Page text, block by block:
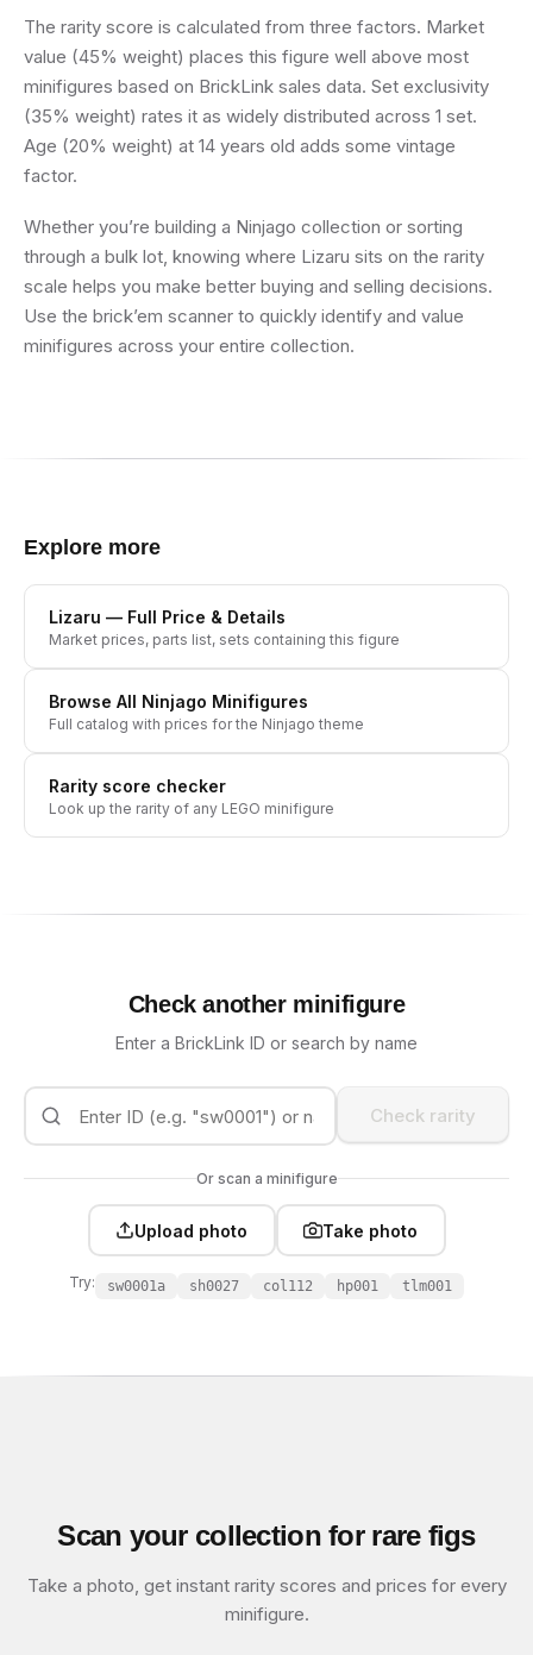
The rarity score is calculated from three factors. Market
value (45% weight) places this figure well above most
minifigures based on BrickLink sales data. Set exclusivity
(35% weight) rates it as widely distributed across 1 set.
Age (20% weight) at 14 years old adds some vintage
factor.
Whether you’re building a Ninjago collection or sorting
through a bulk lot, knowing where Lizaru sits on the rarity
scale helps you make better buying and selling decisions.
Use the brick’em scanner to quickly identify and value
minifigures across your entire collection.
Explore more
Lizaru — Full Price & Details
Market prices, parts list, sets containing this figure
Browse All Ninjago Minifigures
Full catalog with prices for the Ninjago theme
Rarity score checker
Look up the rarity of any LEGO minifigure
Check another minifigure
Enter a BrickLink ID or search by name
Check rarity
Or scan a minifigure
Upload photo Take photo
Try: sw0001a sh0027 col112 hp001 tlm001
Scan your collection for rare figs
Take a photo, get instant rarity scores and prices for every
minifigure.